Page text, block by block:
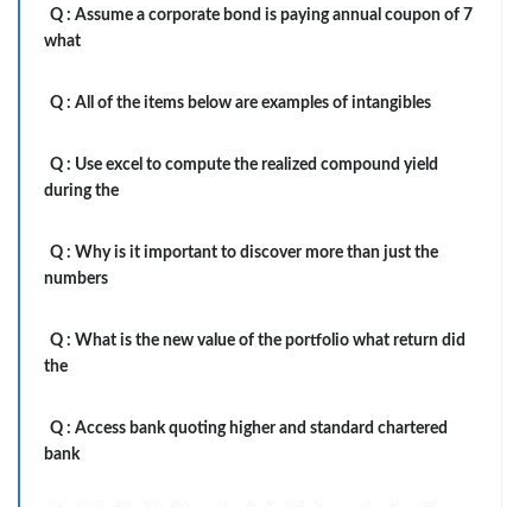
Q : Assume a corporate bond is paying annual coupon of 7
what
Q : All of the items below are examples of intangibles
Q : Use excel to compute the realized compound yield
during the
Q : Why is it important to discover more than just the
numbers
Q : What is the new value of the portfolio what return did
the
Q : Access bank quoting higher and standard chartered
bank